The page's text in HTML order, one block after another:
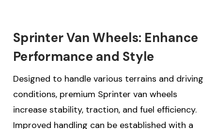
Sprinter Van Wheels: Enhance
Performance and Style
Designed to handle various terrains and driving
conditions, premium Sprinter van wheels
increase stability, traction, and fuel efficiency.
Improved handling can be established with a